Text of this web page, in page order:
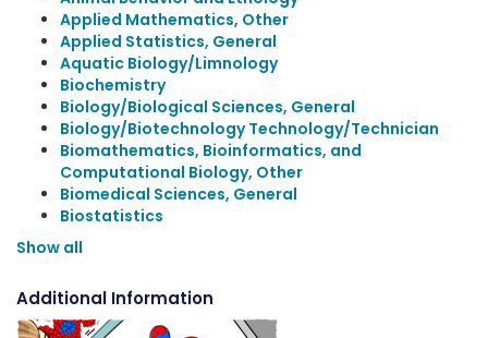
Applied Mathematics, Other
Applied Statistics, General
Aquatic Biology/Limnology
Biochemistry
Biology/Biological Sciences, General
Biology/Biotechnology Technology/Technician
Biomathematics, Bioinformatics, and
Computational Biology, Other
Biomedical Sciences, General
Biostatistics
Show all
Additional Information